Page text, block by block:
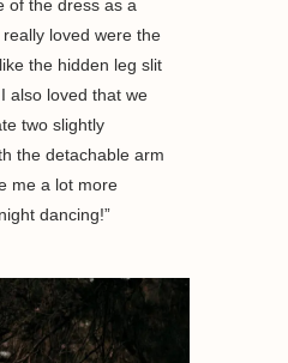
of the dress as a
really loved were the
the hidden leg slit
also loved that we
two slightly
the detachable arm
me a lot more
dancing!”